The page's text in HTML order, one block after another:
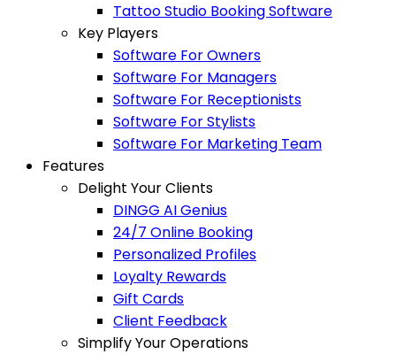
Tattoo Studio Booking Software
Key Players
Software For Owners
Software For Managers
Software For Receptionists
Software For Stylists
Software For Marketing Team
Features
Delight Your Clients
DINGG AI Genius
24/7 Online Booking
Personalized Profiles
Loyalty Rewards
Gift Cards
Client Feedback
Simplify Your Operations